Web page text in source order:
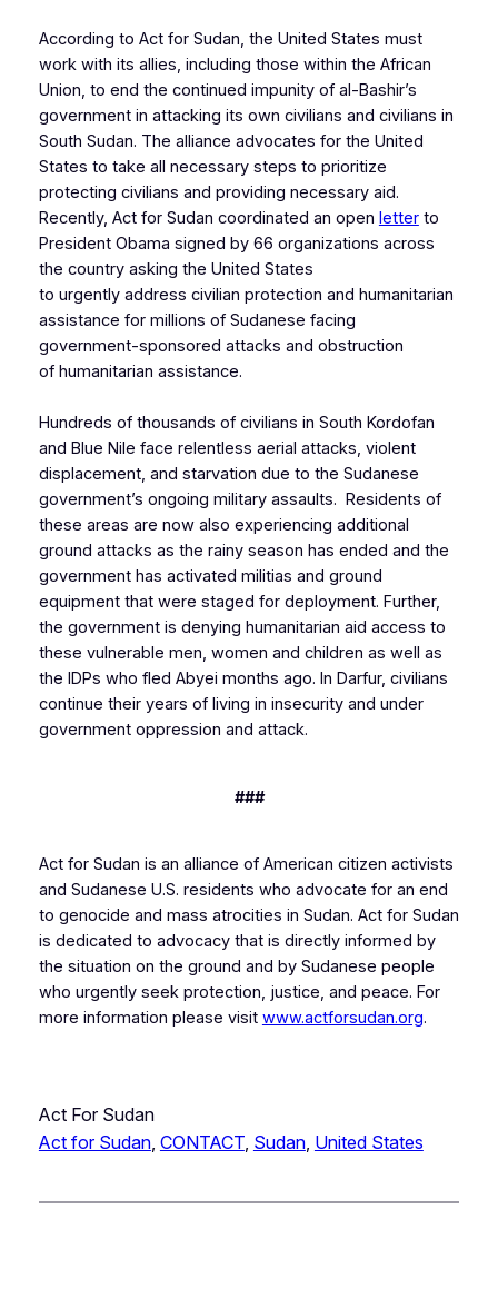
According to Act for Sudan, the United States must
work with its allies, including those within the African
Union, to end the continued impunity of al-Bashir’s
government in attacking its own civilians and civilians in
South Sudan. The alliance advocates for the United
States to take all necessary steps to prioritize
protecting civilians and providing necessary aid.
Recently, Act for Sudan coordinated an open letterto
President Obama signed by 66 organizations across
the country asking the United States
to urgently address civilian protection and humanitarian
assistance for millions of Sudanese facing
government-sponsored attacks and obstruction
of humanitarian assistance.
Hundreds of thousands of civilians in South Kordofan
and Blue Nile face relentless aerial attacks, violent
displacement, and starvation due to the Sudanese
government’s ongoing military assaults. Residents of
these areas are now also experiencing additional
ground attacks as the rainy season has ended and the
government has activated militias and ground
equipment that were staged for deployment. Further,
the government is denying humanitarian aid access to
these vulnerable men, women and children as well as
the IDPs who fled Abyei months ago. In Darfur, civilians
continue their years of living in insecurity and under
government oppression and attack.
###
Act for Sudan is an alliance of American citizen activists
and Sudanese U.S. residents who advocate for an end
to genocide and mass atrocities in Sudan. Act for Sudan
is dedicated to advocacy that is directly informed by
the situation on the ground and by Sudanese people
who urgently seek protection, justice, and peace. For
more information please visit www.actforsudan.org.
Act For Sudan
Act for Sudan, CONTACT, Sudan, United States